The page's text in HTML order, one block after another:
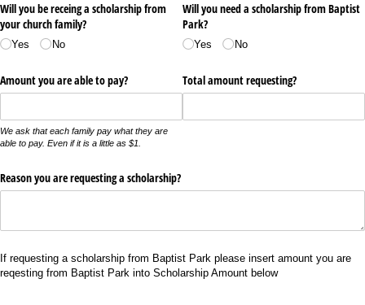
Will you be receing a scholarship from
your church family?
Yes No
Will you need a scholarship from Baptist
Park?
Yes No
Amount you are able to pay?
We ask that each family pay what they are
able to pay. Even if it is a little as $1.
Total amount requesting?
Reason you are requesting a scholarship?
If requesting a scholarship from Baptist Park please insert amount you are
reqesting from Baptist Park into Scholarship Amount below